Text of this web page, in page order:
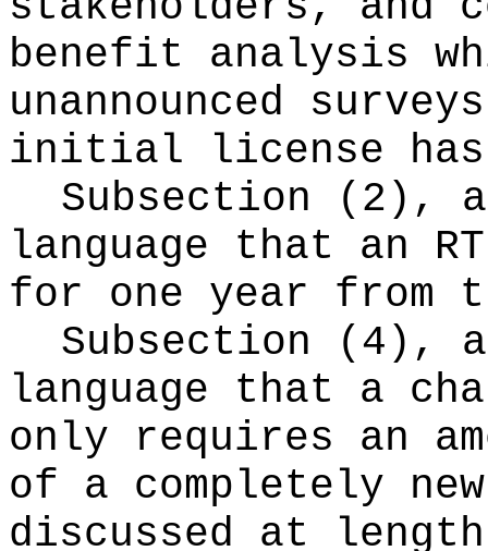
benefit analysis
unannounced
initial license has
Subsection (2),
language that an
for one year from
Subsection (4),
language that a
only requires an
of a completely
discussed at